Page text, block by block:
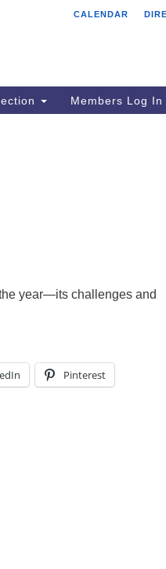
Tree
8505
Crystal
Phone:
CALENDAR
Members Log In
year—its challenges and
Pinterest